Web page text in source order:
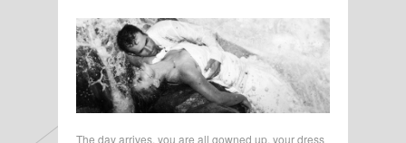
The day arrives, you are all gowned up, your dress